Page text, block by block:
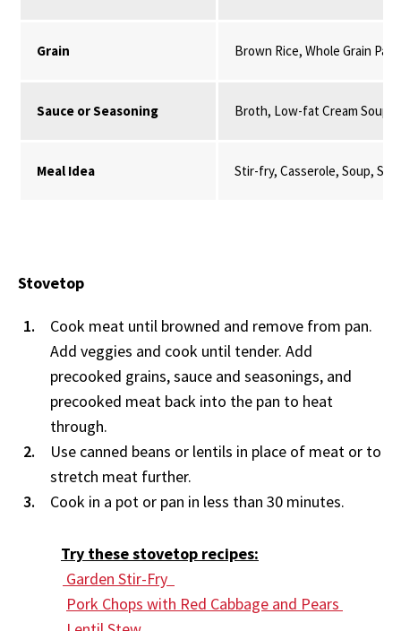
Grain Brown Rice, Whole Grain
Sauce or Seasoning Broth, Low-fat Cream Soup,
Meal Idea Stir-fry, Casserole, Soup,
Stovetop
Cook meat until browned and remove from pan.
Add veggies and cook until tender. Add
precooked grains, sauce and seasonings, and
precooked meat back into the pan to heat
through.
Use canned beans or lentils in place of meat or to
stretch meat further.
Cook in a pot or pan in less than 30 minutes.
Try these stovetop recipes:
Garden Stir-Fry
Pork Chops with Red Cabbage and Pears